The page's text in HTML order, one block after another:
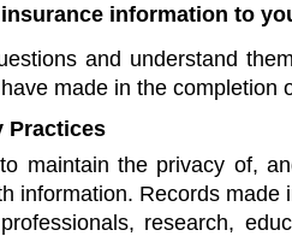
information to
and understand
made in the
Practices
maintain the privacy of,
information. Records
research,